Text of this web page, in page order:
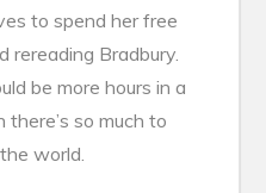
to spend her free
rereading Bradbury.
be more hours in a
so much to
world.